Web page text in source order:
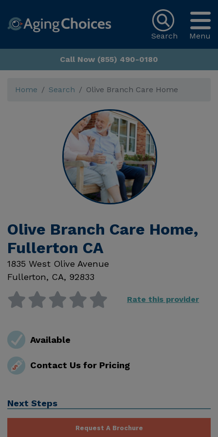
Menu
Search
Call Now (855) 490-0180
Home Search Olive Branch Care Home
Olive Branch Care Home,
Fullerton CA
1835 West Olive Avenue
Fullerton, CA, 92833
Rate this provider
Available
Contact Us for Pricing
Next Steps
Request A Brochure